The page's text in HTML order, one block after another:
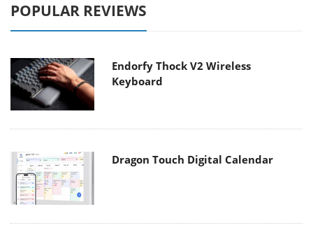
POPULAR REVIEWS
Endorfy Thock V2 Wireless
Keyboard
Dragon Touch Digital Calendar